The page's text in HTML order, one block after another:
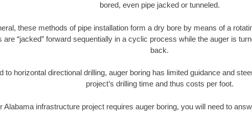
bored, even pipe jacked or tunneled.
these methods of pipe installation form a dry bore by means of a
are “jacked” forward sequentially in a cyclic process while the auger is
back.
to horizontal directional drilling, auger boring has limited guidance and
project’s drilling time and thus costs per foot.
Alabama infrastructure project requires auger boring, you will need to